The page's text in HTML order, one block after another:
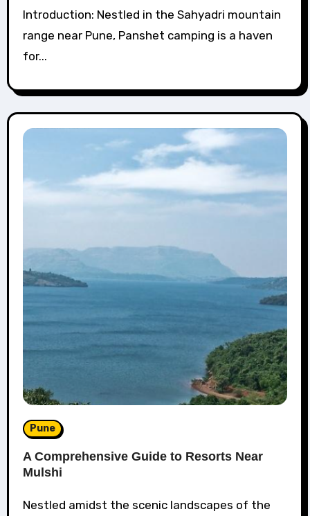
Introduction: Nestled in the Sahyadri mountain
range near Pune, Panshet camping is a haven
for...
Pune
A Comprehensive Guide to Resorts Near
Mulshi
Nestled amidst the scenic landscapes of the